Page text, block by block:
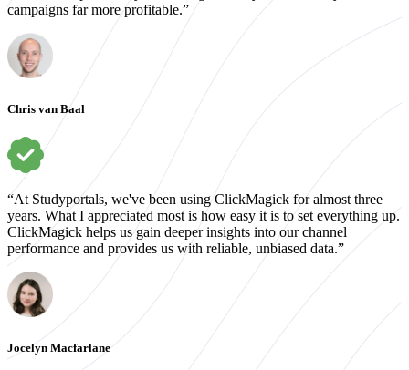
campaigns far more profitable.”
Chris van Baal
“At Studyportals, we've been using ClickMagick for almost three
years. What I appreciated most is how easy it is to set everything up.
ClickMagick helps us gain deeper insights into our channel
performance and provides us with reliable, unbiased data.”
Jocelyn Macfarlane